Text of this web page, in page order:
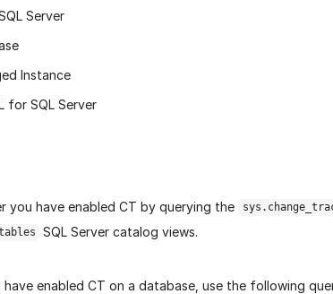
Server
Instance
for SQL Server
you have enabled CT by querying the
SQL Server catalog views.
enabled CT on a database, use the following